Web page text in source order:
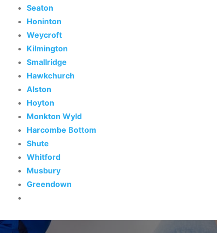
Seaton
Honinton
Weycroft
Kilmington
Smallridge
Hawkchurch
Alston
Hoyton
Monkton Wyld
Harcombe Bottom
Shute
Whitford
Musbury
Greendown